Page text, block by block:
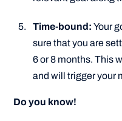
Time-bound:Your
sure that you are
6 or 8 months. This
and will trigger your
Do you know!